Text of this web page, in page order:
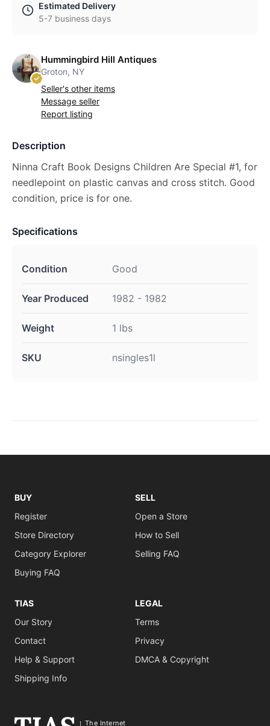
Estimated Delivery
5-7 business days
Hummingbird Hill Antiques
Groton, NY
Seller's other items
Message seller
Report listing
Description
Ninna Craft Book Designs Children Are Special #1, for
needlepoint on plastic canvas and cross stitch. Good
condition, price is for one.
Specifications
Condition Good
Year Produced 1982 - 1982
Weight 1 lbs
SKU nsingles1l
BUY
Register
Store Directory
Category Explorer
Buying FAQ
SELL
Open a Store
How to Sell
Selling FAQ
TIAS
Our Story
Contact
Help & Support
Shipping Info
LEGAL
Terms
Privacy
DMCA & Copyright
The Internet